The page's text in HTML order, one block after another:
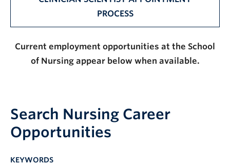
PROCESS
Current employment opportunities at the School
of Nursing appear below when available.
Search Nursing Career
Opportunities
KEYWORDS